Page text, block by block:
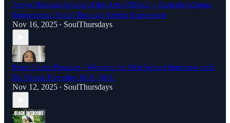
Jessye Norman School of the Arts (JNSA2) – Eastside Atlanta:
Empowering Youth Through Artistic Expression
Nov 16, 2025 • SoulThursdays
Poise Under Pressure - Winning the Med School Interview with
Dr. Nicole Forsythe, M.D., M.S.
Nov 12, 2025 • SoulThursdays